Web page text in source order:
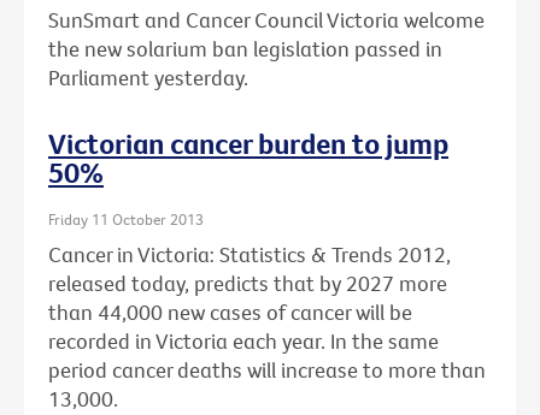
SunSmart and Cancer Council Victoria welcome
the new solarium ban legislation passed in
Parliament yesterday.
Victorian cancer burden to jump
50%
Friday 11 October 2013
Cancer in Victoria: Statistics & Trends 2012,
released today, predicts that by 2027 more
than 44,000 new cases of cancer will be
recorded in Victoria each year. In the same
period cancer deaths will increase to more than
13,000.